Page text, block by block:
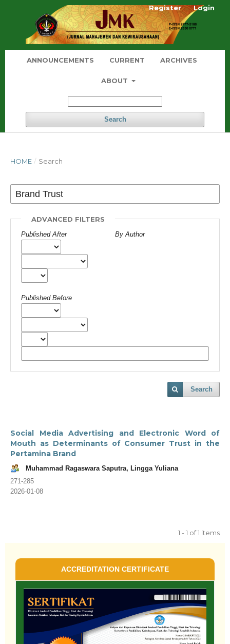
ANNOUNCEMENTS CURRENT ARCHIVES
ABOUT
Search
Register Login
HOME / Search
ADVANCED FILTERS
Published After
Published Before
By Author
Search
Social Media Advertising and Electronic Word of
Mouth as Determinants of Consumer Trust in the
Pertamina Brand
Muhammad Ragaswara Saputra, Lingga Yuliana
271-285
2026-01-08
1 - 1 of 1 items
ACCREDITATION CERTIFICATE